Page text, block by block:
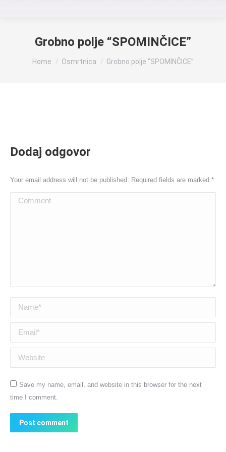
Grobno polje “SPOMINČICE”
You are here:
Home Osmrtnica Grobno polje “SPOMINČICE”
Dodaj odgovor
Your email address will not be published. Required fields are marked *
Comment
Name *
Email *
Website
Save my name, email, and website in this browser for the next
time I comment.
Post comment